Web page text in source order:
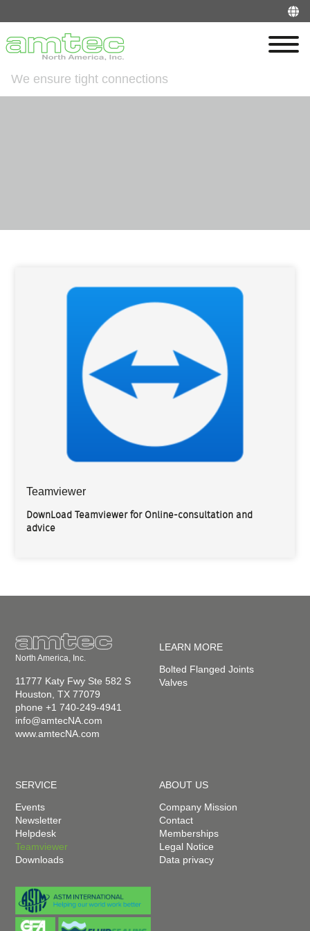
We ensure tight connections
Teamviewer
DownLoad Teamviewer for Online-consultation and
advice
North America, Inc.
11777 Katy Fwy Ste 582 S
Houston, TX 77079
phone +1 740-249-4941
info@amtecNA.com
www.amtecNA.com
LEARN MORE
Bolted Flanged Joints
Valves
SERVICE
Events
Newsletter
Helpdesk
Teamviewer
Downloads
ABOUT US
Company Mission
Contact
Memberships
Legal Notice
Data privacy